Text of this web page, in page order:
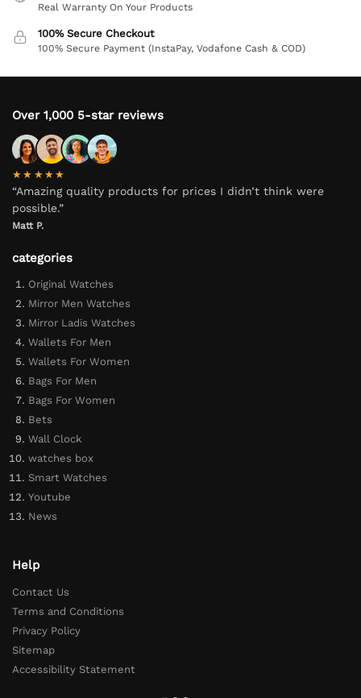
Real Warranty On Your Products
100% Secure Checkout
100% Secure Payment (InstaPay, Vodafone Cash & COD)
Over 1,000 5-star reviews
★★★★★
“Amazing quality products for prices I didn’t think were
possible.”
Matt P.
categories
Original Watches
Mirror Men Watches
Mirror Ladis Watches
Wallets For Men
Wallets For Women
Bags For Men
Bags For Women
Bets
Wall Clock
watches box
Smart Watches
Youtube
News
Help
Contact Us
Terms and Conditions
Privacy Policy
Sitemap
Accessibility Statement